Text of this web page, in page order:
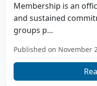
Membership is an
and sustained
groups p...
Published on November